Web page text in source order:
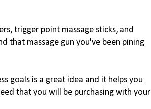
trigger point massage sticks, and
that massage gun you've been pining
goals is a great idea and it helps you
that you will be purchasing with your